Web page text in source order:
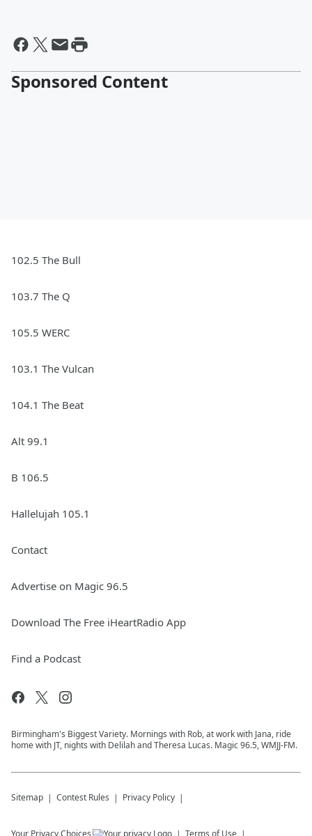
Sponsored Content
102.5 The Bull
103.7 The Q
105.5 WERC
103.1 The Vulcan
104.1 The Beat
Alt 99.1
B 106.5
Hallelujah 105.1
Contact
Advertise on Magic 96.5
Download The Free iHeartRadio App
Find a Podcast
Birmingham's Biggest Variety. Mornings with Rob, at work with Jana, ride
home with JT, nights with Delilah and Theresa Lucas. Magic 96.5, WMJJ-FM.
Sitemap Contest Rules Privacy Policy
Your Privacy Choices Terms of Use